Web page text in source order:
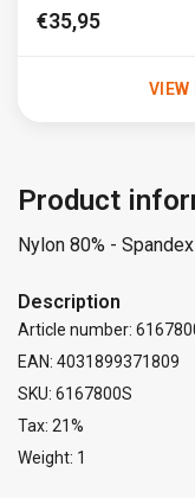
€35,95
VIEW
Product
Nylon 80% -
Description
Article number:
EAN: 4031899371809
SKU: 6167800S
Tax: 21%
Weight: 1